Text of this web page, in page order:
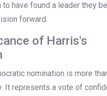
to have found a leader they
forward.
of Harris's
nomination is more
It represents a vote of